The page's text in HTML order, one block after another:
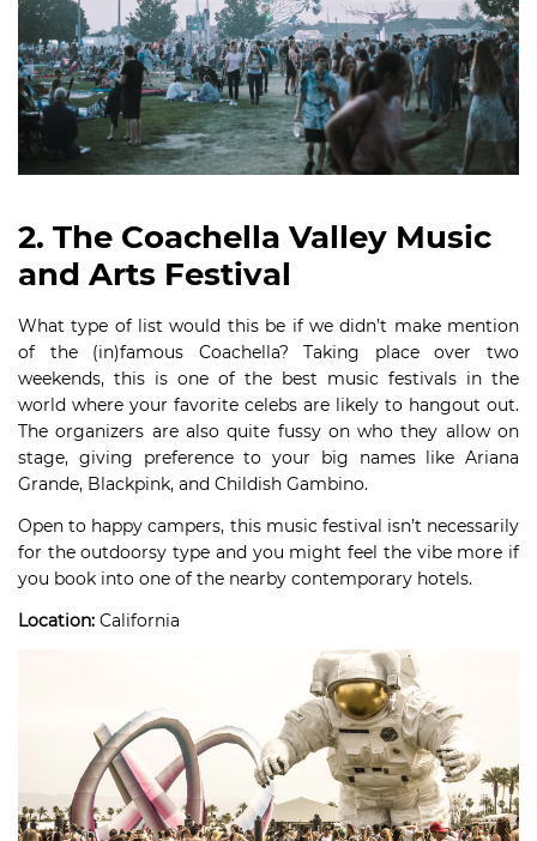
2. The Coachella Valley Music
and Arts Festival
What type of list would this be if we didn’t make mention
of the (in)famous Coachella? Taking place over two
weekends, this is one of the best music festivals in the
world where your favorite celebs are likely to hangout out.
The organizers are also quite fussy on who they allow on
stage, giving preference to your big names like Ariana
Grande, Blackpink, and Childish Gambino.
Open to happy campers, this music festival isn’t necessarily
for the outdoorsy type and you might feel the vibe more if
you book into one of the nearby contemporary hotels.
Location: California